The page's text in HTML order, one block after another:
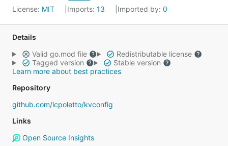
License: MIT Imports: 13 Imported by: 0
Details
Valid go.mod file
Redistributable license
Tagged version
Stable version
Learn more about best practices
Repository
github.com/lcpoletto/kvconfig
Links
Open Source Insights